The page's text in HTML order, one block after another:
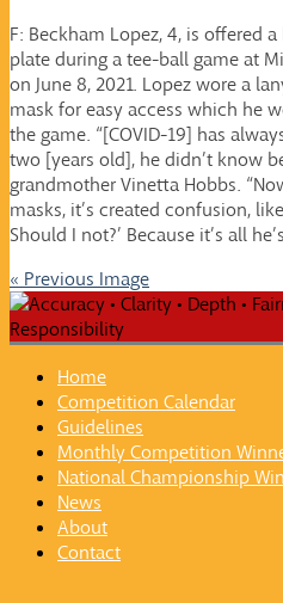
F: Beckham Lopez, 4, is offered
plate during a tee-ball game at
on June 8, 2021. Lopez wore a
mask for easy access which he
the game. “[COVID-19] has
two [years old], he didn’t know
grandmother Vinetta Hobbs.
masks, it’s created confusion,
Should I not?’ Because it’s all
« Previous Image
Home
Competition Calendar
Guidelines
Monthly Competition
National Championship
News
About
Contact